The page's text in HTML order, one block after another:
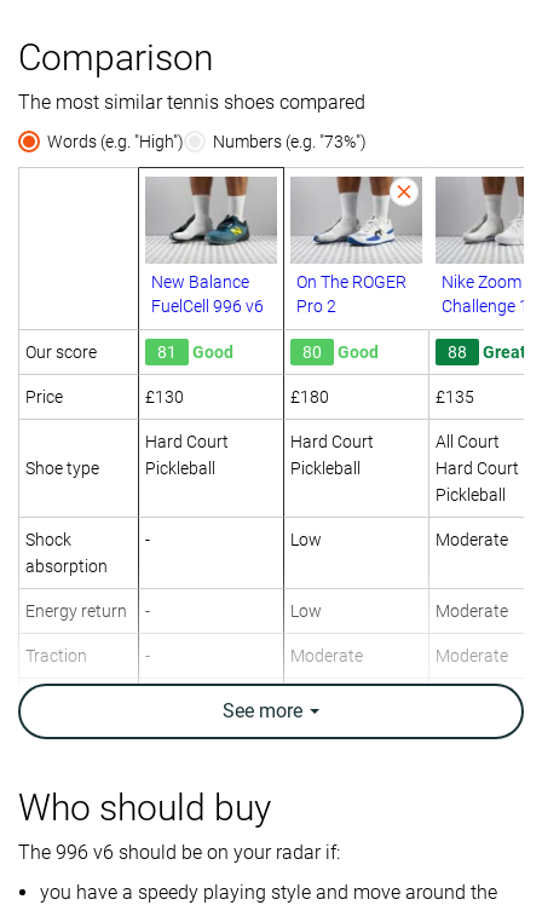
Comparison
The most similar tennis shoes compared
Words (e.g. "High") Numbers (e.g. "73%")
New Balance
FuelCell 996 v6
On The ROGER
Pro 2
Nike Zoom
Challenge 1
Our score 81 Good 80 Good 88 Great
Price £130 £180 £135
Shoe type
Hard Court
Pickleball
Hard Court
Pickleball
All Court
Hard Court
Pickleball
Shock
absorption
- Low Moderate
Energy return - Low Moderate
Traction - Moderate Moderate
Construction
Breathability Breathable Breathable Moderate
Weight lab 13.8 oz / 390g
See more
Who should buy
The 996 v6 should be on your radar if:
you have a speedy playing style and move around the